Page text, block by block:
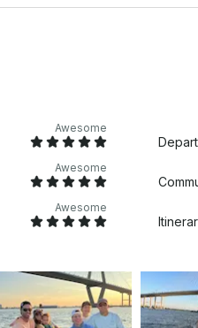
Awesome
Awesome
Awesome